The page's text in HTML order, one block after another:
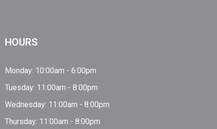
HOURS
Monday: 10:00am - 6:00pm
Tuesday: 11:00am - 8:00pm
Wednesday: 11:00am - 8:00pm
Thursday: 11:00am - 8:00pm